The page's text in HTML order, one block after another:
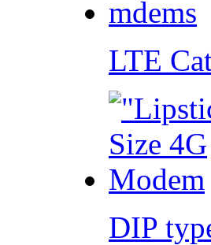
LTE
DIP